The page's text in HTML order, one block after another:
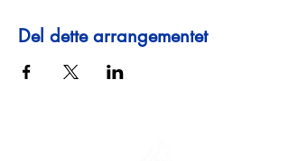
Del dette arrangementet